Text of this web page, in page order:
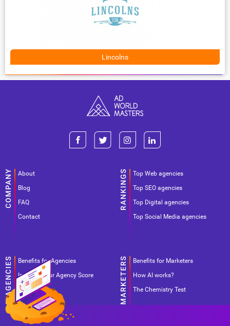
Lincolns
About
Blog
FAQ
Contact
Top Web agencies
Top SEO agencies
Top Digital agencies
Top Social Media agencies
Benefits for Agencies
Improve your Agency Score
Pricing
Benefits for Marketers
How AI works?
The Chemistry Test